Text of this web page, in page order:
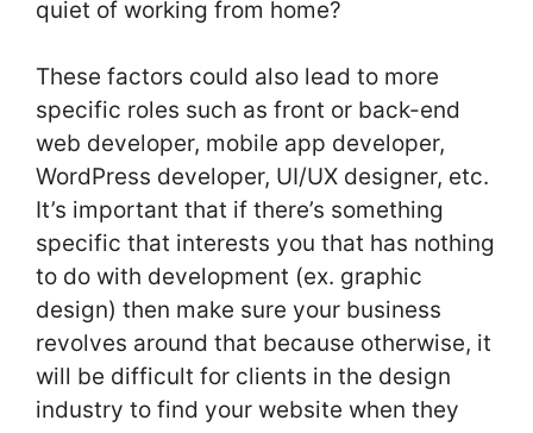
quiet of working from home?
These factors could also lead to more
specific roles such as front or back-end
web developer, mobile app developer,
WordPress developer, UI/UX designer, etc.
It’s important that if there’s something
specific that interests you that has nothing
to do with development (ex. graphic
design) then make sure your business
revolves around that because otherwise, it
will be difficult for clients in the design
industry to find your website when they